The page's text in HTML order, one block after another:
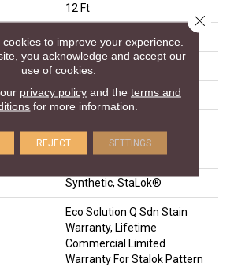
12 Ft
12 Ft
0.115 In
EcoSolution Q® Nylon
EcoSolution Q® Nylon
Synthetic, StaLok®
Eco Solution Q Sdn Stain
Warranty, Lifetime
Commercial Limited
Warranty For Stalok Pattern
to improve your experience.
you acknowledge and accept our
use of cookies.
privacy policyand the terms and
for more information.
REJECT SETTINGS
Close